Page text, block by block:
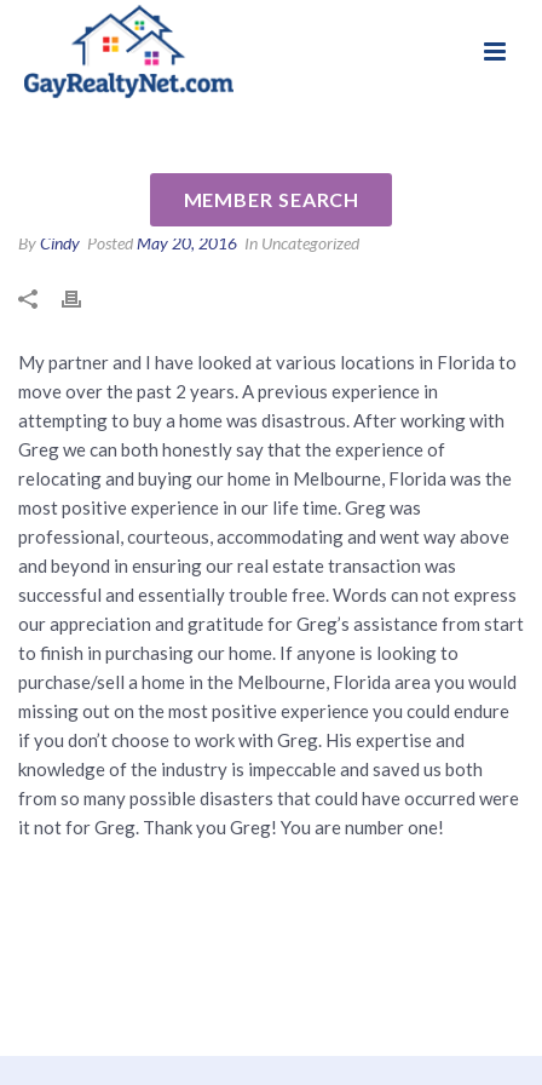
MEMBER SEARCH
by Robert D
ByCindy PostedMay 20, 2016 In Uncategorized
My partner and I have looked at various locations in Florida to
move over the past 2 years. A previous experience in
attempting to buy a home was disastrous. After working with
Greg we can both honestly say that the experience of
relocating and buying our home in Melbourne, Florida was the
most positive experience in our life time. Greg was
professional, courteous, accommodating and went way above
and beyond in ensuring our real estate transaction was
successful and essentially trouble free. Words can not express
our appreciation and gratitude for Greg’s assistance from start
to finish in purchasing our home. If anyone is looking to
purchase/sell a home in the Melbourne, Florida area you would
missing out on the most positive experience you could endure
if you don’t choose to work with Greg. His expertise and
knowledge of the industry is impeccable and saved us both
from so many possible disasters that could have occurred were
it not for Greg. Thank you Greg! You are number one!